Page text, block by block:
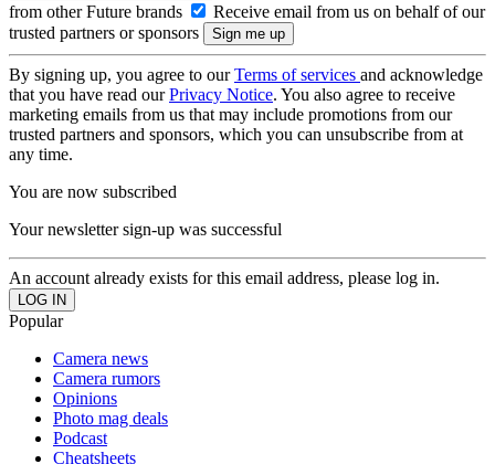
from other Future brands
Receive email from us on behalf of our
trusted partners or sponsors
By signing up, you agree to ourTerms of services and acknowledge
that you have read ourPrivacy Notice. You also agree to receive
marketing emails from us that may include promotions from our
trusted partners and sponsors, which you can unsubscribe from at
any time.
You are now subscribed
Your newsletter sign-up was successful
An account already exists for this email address, please log in.
Popular
Camera news
Camera rumors
Opinions
Photo mag deals
Podcast
Cheatsheets